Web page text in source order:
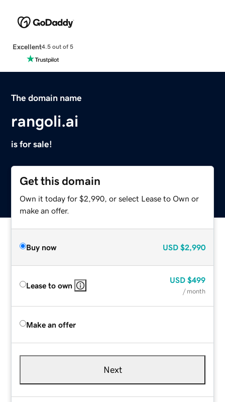
Excellent4.5 out of 5
The domain name
rangoli.ai
is for sale!
Get this domain
Own it today for $2,990, or select Lease to Own or
make an offer.
Buy now USD $2,990
Lease to own
USD $499
/ month
Make an offer
Next